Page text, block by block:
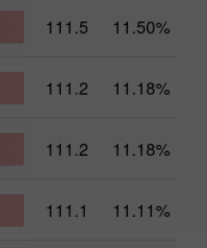
111.5 11.50%
111.2 11.18%
111.2 11.18%
111.1 11.11%